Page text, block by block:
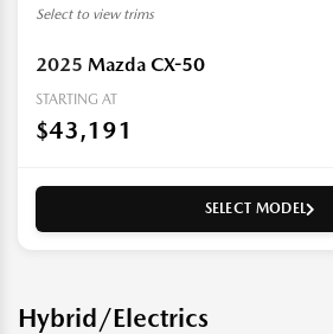
Select to view trims
2025 Mazda CX-50
STARTING AT
$43,191
SELECT MODEL
Hybrid/Electrics